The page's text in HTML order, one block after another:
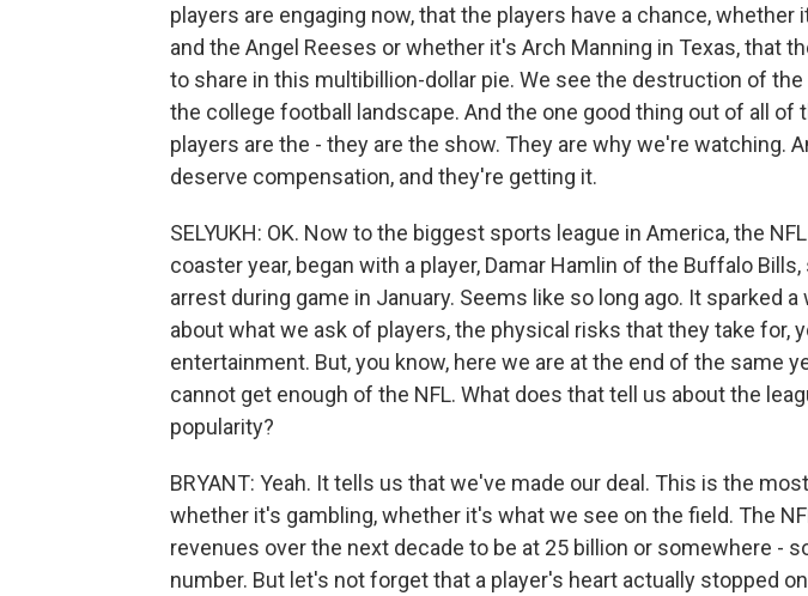
players are engaging now, that the players have a chance, whether
and the Angel Reeses or whether it's Arch Manning in Texas, that
to share in this multibillion-dollar pie. We see the destruction of
the college football landscape. And the one good thing out of all of
players are the - they are the show. They are why we're watching.
deserve compensation, and they're getting it.
SELYUKH: OK. Now to the biggest sports league in America, the
coaster year, began with a player, Damar Hamlin of the Buffalo
arrest during game in January. Seems like so long ago. It sparked
about what we ask of players, the physical risks that they take for,
entertainment. But, you know, here we are at the end of the same
cannot get enough of the NFL. What does that tell us about the
popularity?
BRYANT: Yeah. It tells us that we've made our deal. This is the
whether it's gambling, whether it's what we see on the field. The
revenues over the next decade to be at 25 billion or somewhere -
number. But let's not forget that a player's heart actually stopped